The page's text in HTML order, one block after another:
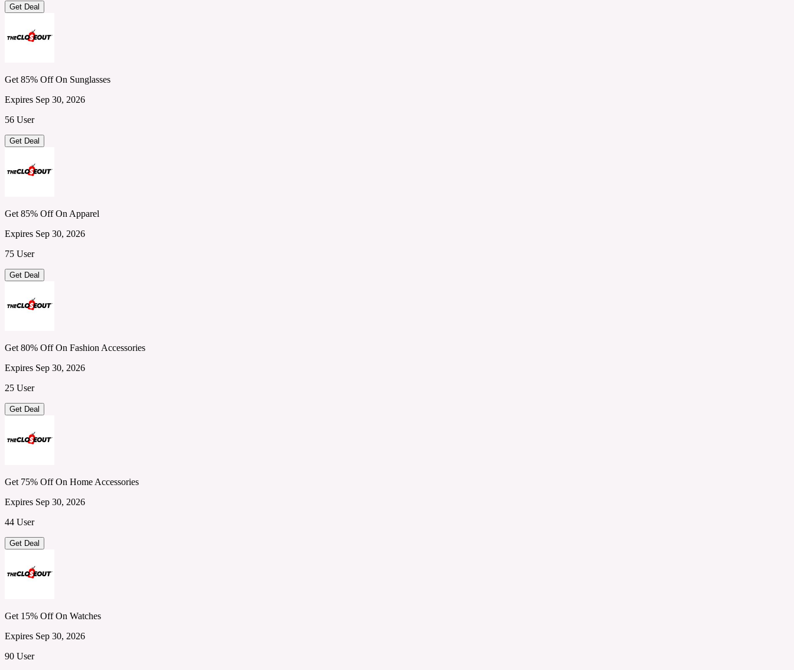
Get Deal
Get 85% Off On Sunglasses
Expires Sep 30, 2026
56 User
Get Deal
Get 85% Off On Apparel
Expires Sep 30, 2026
75 User
Get Deal
Get 80% Off On Fashion Accessories
Expires Sep 30, 2026
25 User
Get Deal
Get 75% Off On Home Accessories
Expires Sep 30, 2026
44 User
Get Deal
Get 15% Off On Watches
Expires Sep 30, 2026
90 User